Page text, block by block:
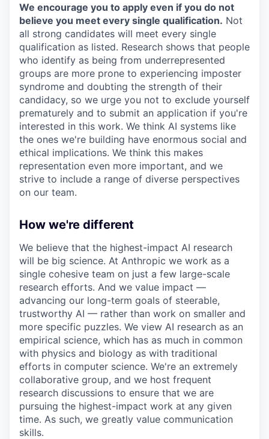
We encourage you to apply even if you do not
believe you meet every single qualification. Not
all strong candidates will meet every single
qualification as listed. Research shows that people
who identify as being from underrepresented
groups are more prone to experiencing imposter
syndrome and doubting the strength of their
candidacy, so we urge you not to exclude yourself
prematurely and to submit an application if you're
interested in this work. We think AI systems like
the ones we're building have enormous social and
ethical implications. We think this makes
representation even more important, and we
strive to include a range of diverse perspectives
on our team.
How we're different
We believe that the highest-impact AI research
will be big science. At Anthropic we work as a
single cohesive team on just a few large-scale
research efforts. And we value impact —
advancing our long-term goals of steerable,
trustworthy AI — rather than work on smaller and
more specific puzzles. We view AI research as an
empirical science, which has as much in common
with physics and biology as with traditional
efforts in computer science. We're an extremely
collaborative group, and we host frequent
research discussions to ensure that we are
pursuing the highest-impact work at any given
time. As such, we greatly value communication
skills.